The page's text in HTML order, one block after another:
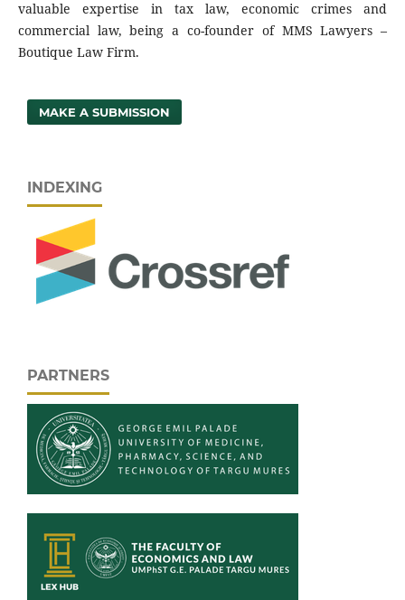
valuable expertise in tax law, economic crimes and
commercial law, being a co-founder of MMS Lawyers –
Boutique Law Firm.
MAKE A SUBMISSION
INDEXING
PARTNERS